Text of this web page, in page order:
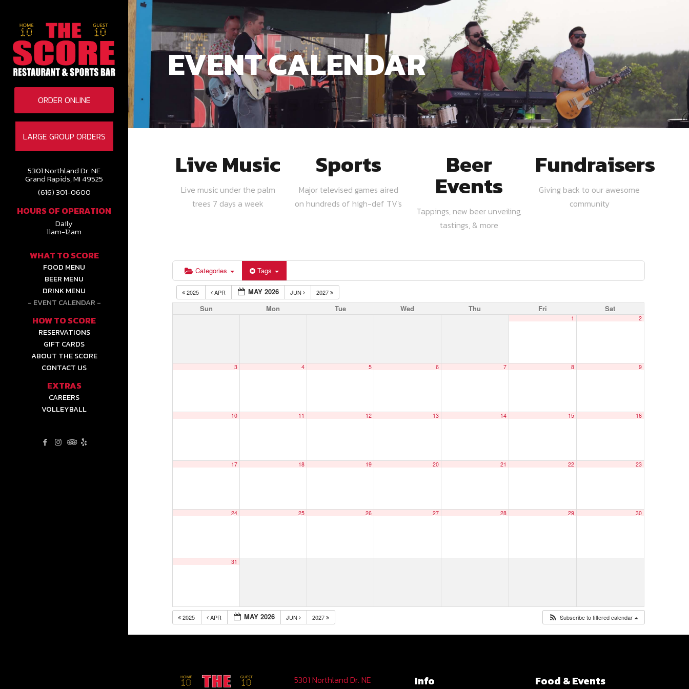
LARGE GROUP ORDERS
5301 Northland Dr. NE
Grand Rapids, MI 49525
(616) 301-0600
HOURS OF OPERATION
Daily
11am-12am
WHAT TO SCORE
FOOD MENU
BEER MENU
DRINK MENU
EVENT CALENDAR
HOW TO SCORE
RESERVATIONS
GIFT CARDS
ABOUT THE SCORE
CONTACT US
EXTRAS
CAREERS
VOLLEYBALL
ORDER ONLINE
EVENT CALENDAR
Live Music
Live music under the palm
trees 7 days a week
Sports
Major televised games aired
on hundreds of high-def TV's
Beer
Events
Tappings, new beer unveiling,
tastings, & more
Fundraisers
Giving back to our awesome
community
Categories Tags
2025 APR MAY 2026 JUN 2027
Sun Mon Tue Wed Thu Fri Sat
1 2
3 4 5 6 7 8 9
10 11 12 13 14 15 16
17 18 19 20 21 22 23
24 25 26 27 28 29 30
31
2025 APR MAY 2026 JUN 2027 Subscribe to filtered calendar
5301 Northland Dr. NE
Info Food & Events